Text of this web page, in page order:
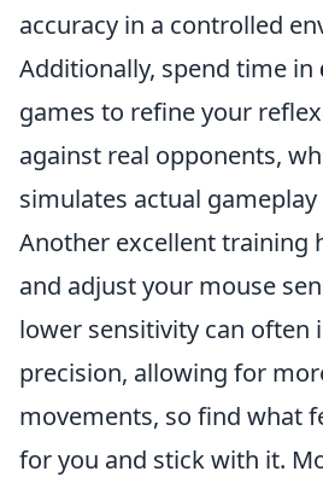
accuracy in a controlled
Additionally, spend time in
games to refine your
against real opponents,
simulates actual gameplay
Another excellent training
and adjust your mouse
lower sensitivity can often
precision, allowing for
movements, so find what
for you and stick with it.